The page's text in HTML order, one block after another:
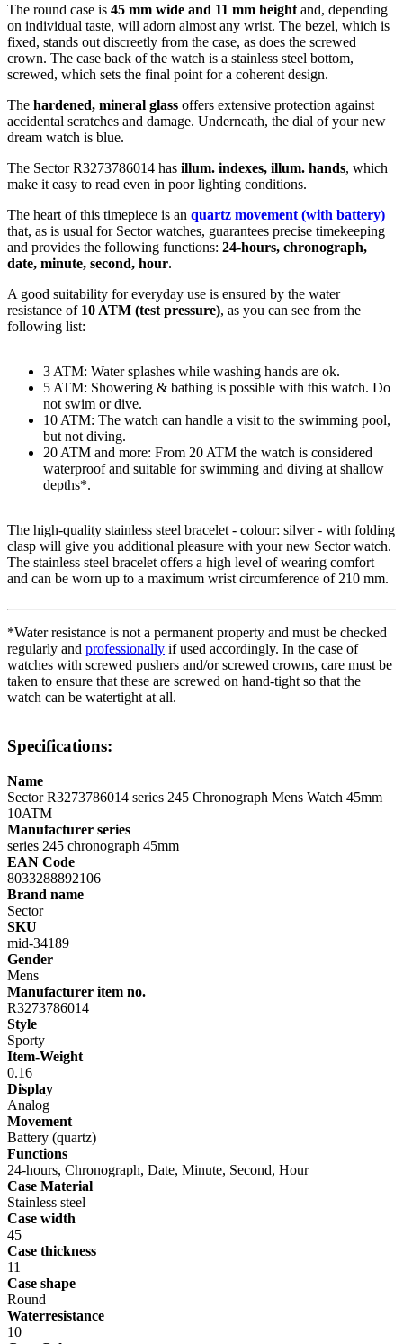
The round case is 45 mm wide and 11 mm height and, depending
on individual taste, will adorn almost any wrist. The bezel, which is
fixed, stands out discreetly from the case, as does the screwed
crown. The case back of the watch is a stainless steel bottom,
screwed, which sets the final point for a coherent design.
The hardened, mineral glass offers extensive protection against
accidental scratches and damage. Underneath, the dial of your new
dream watch is blue.
The Sector R3273786014 has illum. indexes, illum. hands, which
make it easy to read even in poor lighting conditions.
The heart of this timepiece is an quartz movement (with battery)
that, as is usual for Sector watches, guarantees precise timekeeping
and provides the following functions: 24-hours, chronograph,
date, minute, second, hour.
A good suitability for everyday use is ensured by the water
resistance of 10 ATM (test pressure), as you can see from the
following list:
3 ATM: Water splashes while washing hands are ok.
5 ATM: Showering & bathing is possible with this watch. Do
not swim or dive.
10 ATM: The watch can handle a visit to the swimming pool,
but not diving.
20 ATM and more: From 20 ATM the watch is considered
waterproof and suitable for swimming and diving at shallow
depths*.
The high-quality stainless steel bracelet - colour: silver- with folding
clasp will give you additional pleasure with your new Sector watch.
The stainless steel bracelet offers a high level of wearing comfort
and can be worn up to a maximum wrist circumference of 210 mm.
*Water resistance is not a permanent property and must be checked
regularly and professionally if used accordingly. In the case of
watches with screwed pushers and/or screwed crowns, care must be
taken to ensure that these are screwed on hand-tight so that the
watch can be watertight at all.
Specifications:
Name
Sector R3273786014 series 245 Chronograph Mens Watch 45mm
10ATM
Manufacturer series
series 245 chronograph 45mm
EAN Code
8033288892106
Brand name
Sector
SKU
mid-34189
Gender
Mens
Manufacturer item no.
R3273786014
Style
Sporty
Item-Weight
0.16
Display
Analog
Movement
Battery (quartz)
Functions
24-hours, Chronograph, Date, Minute, Second, Hour
Case Material
Stainless steel
Case width
45
Case thickness
11
Case shape
Round
Waterresistance
10